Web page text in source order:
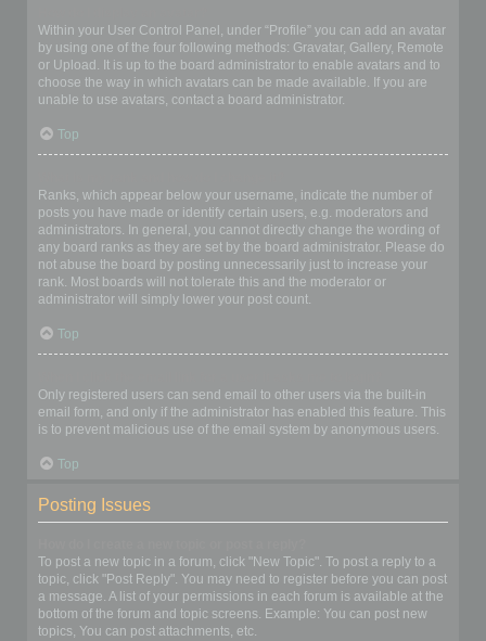
Within your User Control Panel, under “Profile” you can add an avatar
by using one of the four following methods: Gravatar, Gallery, Remote
or Upload. It is up to the board administrator to enable avatars and to
choose the way in which avatars can be made available. If you are
unable to use avatars, contact a board administrator.
Top
Ranks, which appear below your username, indicate the number of
posts you have made or identify certain users, e.g. moderators and
administrators. In general, you cannot directly change the wording of
any board ranks as they are set by the board administrator. Please do
not abuse the board by posting unnecessarily just to increase your
rank. Most boards will not tolerate this and the moderator or
administrator will simply lower your post count.
Top
Only registered users can send email to other users via the built-in
email form, and only if the administrator has enabled this feature. This
is to prevent malicious use of the email system by anonymous users.
Top
Posting Issues
To post a new topic in a forum, click "New Topic". To post a reply to a
topic, click "Post Reply". You may need to register before you can post
a message. A list of your permissions in each forum is available at the
bottom of the forum and topic screens. Example: You can post new
topics, You can post attachments, etc.